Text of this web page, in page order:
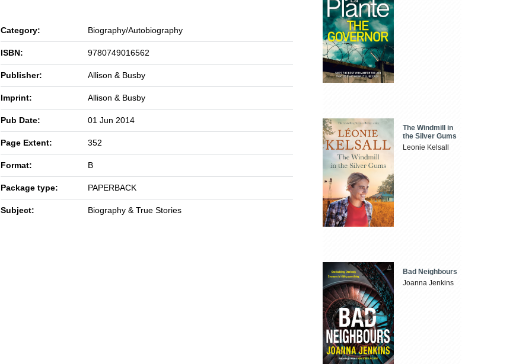
Category: Biography/Autobiography
ISBN: 9780749016562
Publisher: Allison & Busby
Imprint: Allison & Busby
Pub Date: 01 Jun 2014
Page Extent: 352
Format: B
Package type: PAPERBACK
Subject: Biography & True Stories
The Windmill in
the Silver Gums
Leonie Kelsall
Bad Neighbours
Joanna Jenkins